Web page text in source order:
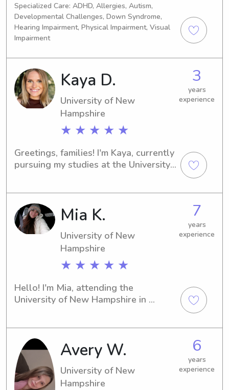
Specialized Care: ADHD, Allergies, Autism,
Developmental Challenges, Down Syndrome,
Hearing Impairment, Physical Impairment, Visual
Impairment
Kaya D.
University of New
Hampshire
★ ★ ★ ★ ★
3
years
experience
Greetings, families! I'm Kaya, currently
pursuing my studies at the University
University of New Hampshire, I'm here
to help! I'm excited to meet you all
and provide a safe and nurturing
environment for your children.
Mia K.
University of New
Hampshire
★ ★ ★ ★ ★
7
years
experience
Hello! I'm Mia, attending the
University of New Hampshire in
Hampshire, I would be more than
happy to assist you. Please contact
me, and let's discuss how I can meet
your family's specific needs.
Avery W.
University of New
Hampshire
6
years
experience